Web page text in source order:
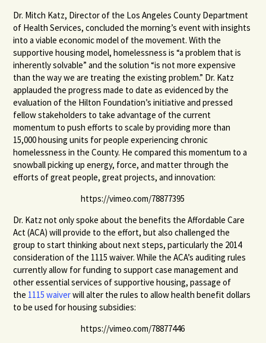
Dr. Mitch Katz, Director of the Los Angeles County Department
of Health Services, concluded the morning’s event with insights
into a viable economic model of the movement. With the
supportive housing model, homelessness is “a problem that is
inherently solvable” and the solution “is not more expensive
than the way we are treating the existing problem.” Dr. Katz
applauded the progress made to date as evidenced by the
evaluation of the Hilton Foundation’s initiative and pressed
fellow stakeholders to take advantage of the current
momentum to push efforts to scale by providing more than
15,000 housing units for people experiencing chronic
homelessness in the County. He compared this momentum to a
snowball picking up energy, force, and matter through the
efforts of great people, great projects, and innovation:
https://vimeo.com/78877395
Dr. Katz not only spoke about the benefits the Affordable Care
Act (ACA) will provide to the effort, but also challenged the
group to start thinking about next steps, particularly the 2014
consideration of the 1115 waiver. While the ACA’s auditing rules
currently allow for funding to support case management and
other essential services of supportive housing, passage of
the 1115 waiverwill alter the rules to allow health benefit dollars
to be used for housing subsidies:
https://vimeo.com/78877446